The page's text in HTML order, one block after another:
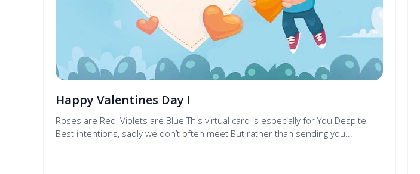
Happy Valentines Day !
Roses are Red, Violets are Blue This virtual card is especially for You Despite
Best intentions, sadly we don’t often meet But rather than sending you...